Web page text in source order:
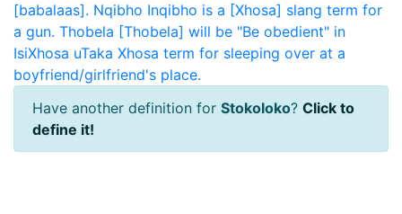
[babalaas]. Nqibho Inqibho is a [Xhosa] slang term for
a gun. Thobela [Thobela] will be "Be obedient" in
IsiXhosa uTaka Xhosa term for sleeping over at a
boyfriend/girlfriend's place.
Have another definition for Stokoloko? Click to
define it!